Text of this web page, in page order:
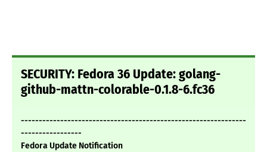
SECURITY: Fedora 36 Update: golang-
github-mattn-colorable-0.1.8-6.fc36
---------------------------------------------------------------
-----------------
Fedora Update Notification